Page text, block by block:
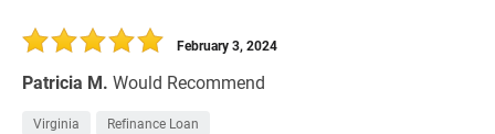
Patricia M. Would Recommend
February 3, 2024
Virginia Refinance Loan